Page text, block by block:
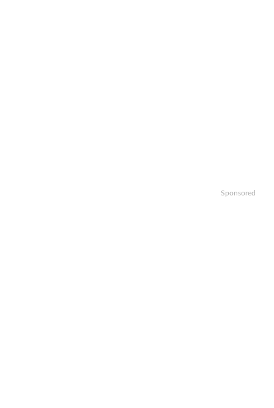
Sponsored